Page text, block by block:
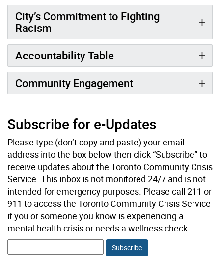
City’s Commitment to Fighting
Racism
Accountability Table
Community Engagement
Subscribe for e-Updates
Please type (don’t copy and paste) your email
address into the box below then click “Subscribe” to
receive updates about the Toronto Community Crisis
Service. This inbox is not monitored 24/7 and is not
intended for emergency purposes. Please call 211 or
911 to access the Toronto Community Crisis Service
if you or someone you know is experiencing a
mental health crisis or needs a wellness check.